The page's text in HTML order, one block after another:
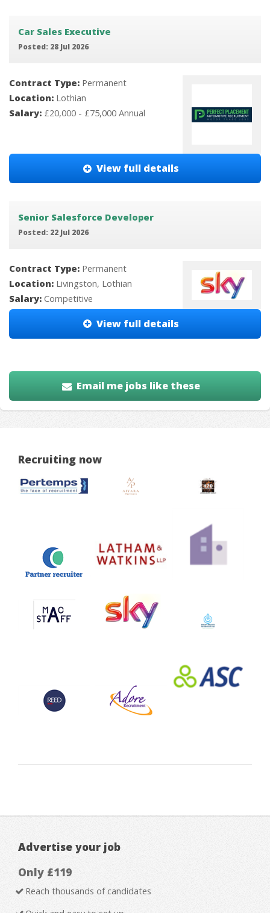
Car Sales Executive
Posted: 28 Jul 2026
Contract Type: Permanent
Location: Lothian
Salary: £20,000 - £75,000 Annual
View full details
Senior Salesforce Developer
Posted: 22 Jul 2026
Contract Type: Permanent
Location: Livingston, Lothian
Salary: Competitive
View full details
Email me jobs like these
Recruiting now
Advertise your job
Only £119
Reach thousands of candidates